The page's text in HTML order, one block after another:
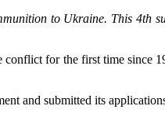
to Ukraine. This
for the first time
and submitted its